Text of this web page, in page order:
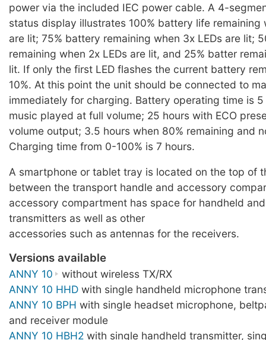
power via the included IEC power cable. A 4-
status display illustrates 100% battery life remaining
are lit; 75% battery remaining when 3x LEDs are lit;
remaining when 2x LEDs are lit, and 25% batter
lit. If only the first LED flashes the current battery
10%. At this point the unit should be connected to
immediately for charging. Battery operating time is
music played at full volume; 25 hours with ECO
volume output; 3.5 hours when 80% remaining and
Charging time from 0-100% is 7 hours.
A smartphone or tablet tray is located on the top of
between the transport handle and accessory
accessory compartment has space for handheld
transmitters as well as other
accessories such as antennas for the receivers.
Versions available
ANNY 10
without wireless TX/RX
ANNY 10 HHD with single handheld microphone
ANNY 10 BPH with single headset microphone,
and receiver module
ANNY 10 HBH2 with single handheld transmitter,